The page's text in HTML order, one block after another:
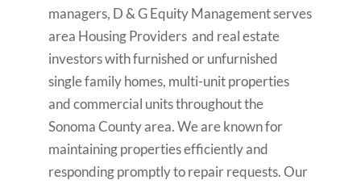
managers, D & G Equity Management serves
area Housing Providers and real estate
investors with furnished or unfurnished
single family homes, multi-unit properties
and commercial units throughout the
Sonoma County area. We are known for
maintaining properties efficiently and
responding promptly to repair requests. Our